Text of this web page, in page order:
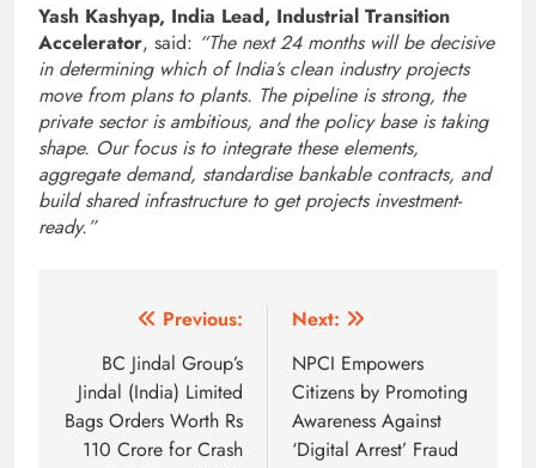
Yash Kashyap, India Lead, Industrial Transition
Accelerator, said: “The next 24 months will be decisive
in determining which of India’s clean industry projects
move from plans to plants. The pipeline is strong, the
private sector is ambitious, and the policy base is taking
shape. Our focus is to integrate these elements,
aggregate demand, standardise bankable contracts, and
build shared infrastructure to get projects investment-
ready.”
navigation
Previous:
BC Jindal Group’s
Jindal (India) Limited
Bags Orders Worth Rs
110 Crore for Crash
Next:
NPCI Empowers
Citizens by Promoting
Awareness Against
‘Digital Arrest’ Fraud